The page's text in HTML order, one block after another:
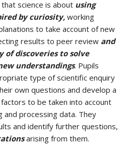
science is about using
by curiosity, working
to take account of new
results to peer review and
discoveries to solve
understandings. Pupils
type of scientific enquiry
own questions and develop a
to be taken into account
and processing data. They
and identify further questions,
arising from them.